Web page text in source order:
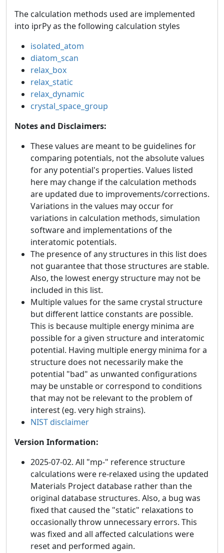
The calculation methods used are implemented
into iprPy as the following calculation styles
isolated_atom
diatom_scan
relax_box
relax_static
relax_dynamic
crystal_space_group
Notes and Disclaimers:
These values are meant to be guidelines for
comparing potentials, not the absolute values
for any potential's properties. Values listed
here may change if the calculation methods
are updated due to improvements/corrections.
Variations in the values may occur for
variations in calculation methods, simulation
software and implementations of the
interatomic potentials.
The presence of any structures in this list does
not guarantee that those structures are stable.
Also, the lowest energy structure may not be
included in this list.
Multiple values for the same crystal structure
but different lattice constants are possible.
This is because multiple energy minima are
possible for a given structure and interatomic
potential. Having multiple energy minima for a
structure does not necessarily make the
potential "bad" as unwanted configurations
may be unstable or correspond to conditions
that may not be relevant to the problem of
interest (eg. very high strains).
NIST disclaimer
Version Information:
2025-07-02. All "mp-" reference structure
calculations were re-relaxed using the updated
Materials Project database rather than the
original database structures. Also, a bug was
fixed that caused the "static" relaxations to
occasionally throw unnecessary errors. This
was fixed and all affected calculations were
reset and performed again.